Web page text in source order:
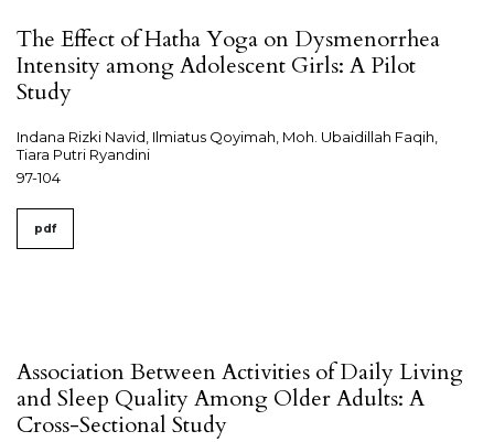
The Effect of Hatha Yoga on Dysmenorrhea
Intensity among Adolescent Girls: A Pilot
Study
Indana Rizki Navid, Ilmiatus Qoyimah, Moh. Ubaidillah Faqih,
Tiara Putri Ryandini
97-104
pdf
Association Between Activities of Daily Living
and Sleep Quality Among Older Adults: A
Cross-Sectional Study